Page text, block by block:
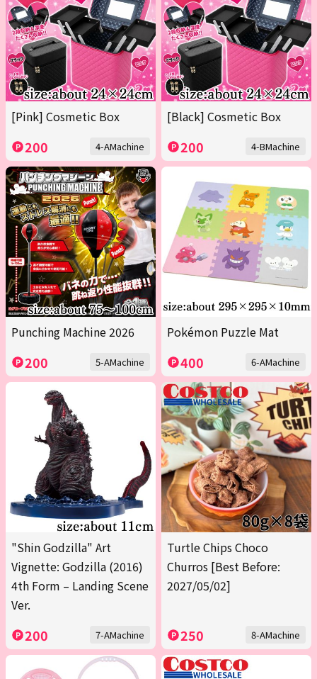
[Pink] Cosmetic Box
200 4-AMachine
[Black] Cosmetic Box
200 4-BMachine
Punching Machine 2026
200 5-AMachine
Pokémon Puzzle Mat
400 6-AMachine
"Shin Godzilla" Art
Vignette: Godzilla (2016)
4th Form – Landing Scene
Ver.
200 7-AMachine
Turtle Chips Choco
Churros [Best Before:
2027/05/02]
250 8-AMachine